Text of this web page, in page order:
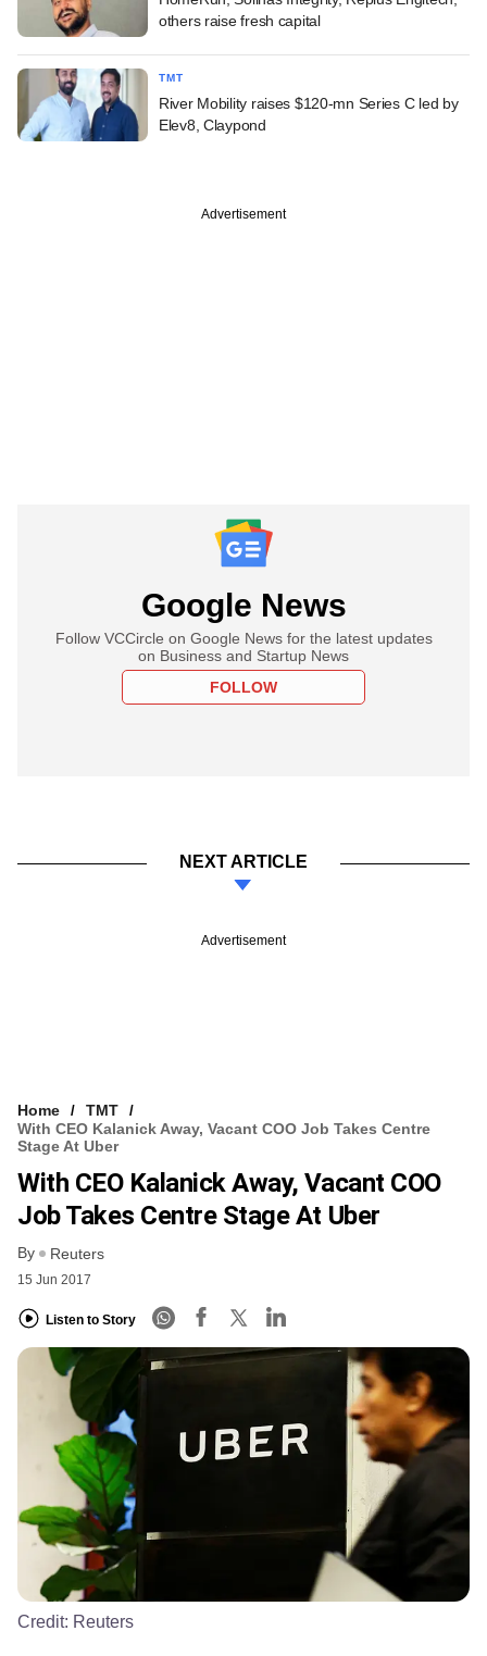
others raise fresh capital
TMT
River Mobility raises $120-mn Series C led by
Elev8, Claypond
Advertisement
Google News
Follow VCCircle on Google News for the latest updates
on Business and Startup News
FOLLOW
NEXT ARTICLE
Advertisement
Home
TMT
With CEO Kalanick Away, Vacant COO Job Takes Centre
Stage At Uber
With CEO Kalanick Away, Vacant COO
Job Takes Centre Stage At Uber
By Reuters
15 Jun 2017
Listen to Story
Credit: Reuters